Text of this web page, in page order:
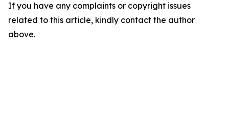
If you have any complaints or copyright issues
related to this article, kindly contact the author
above.